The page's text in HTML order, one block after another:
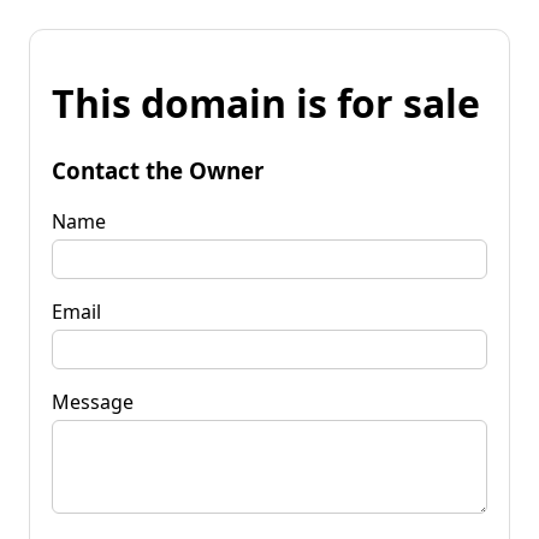
This domain is for sale
Contact the Owner
Name
Email
Message